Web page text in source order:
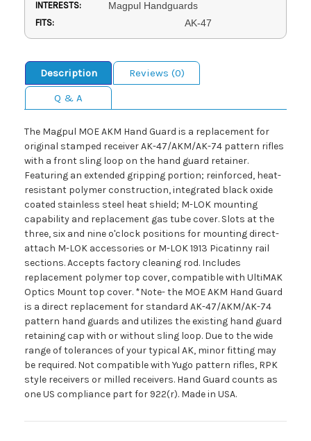
INTERESTS: Magpul Handguards
FITS: AK-47
Description
Reviews (0)
Q & A
The Magpul MOE AKM Hand Guard is a replacement for
original stamped receiver AK-47/AKM/AK-74 pattern rifles
with a front sling loop on the hand guard retainer.
Featuring an extended gripping portion; reinforced, heat-
resistant polymer construction, integrated black oxide
coated stainless steel heat shield; M-LOK mounting
capability and replacement gas tube cover. Slots at the
three, six and nine o'clock positions for mounting direct-
attach M-LOK accessories or M-LOK 1913 Picatinny rail
sections. Accepts factory cleaning rod. Includes
replacement polymer top cover, compatible with UltiMAK
Optics Mount top cover. *Note- the MOE AKM Hand Guard
is a direct replacement for standard AK-47/AKM/AK-74
pattern hand guards and utilizes the existing hand guard
retaining cap with or without sling loop. Due to the wide
range of tolerances of your typical AK, minor fitting may
be required. Not compatible with Yugo pattern rifles, RPK
style receivers or milled receivers. Hand Guard counts as
one US compliance part for 922(r). Made in USA.